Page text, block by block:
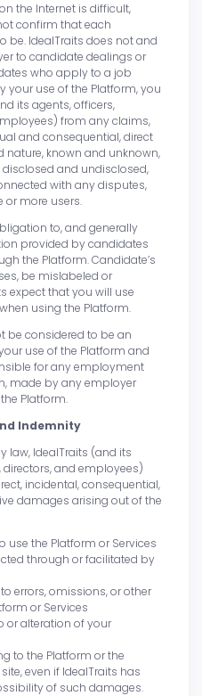
the Internet is difficult,
confirm that each
be. IdealTraits does not and
to candidate dealings or
who apply to a job
your use of the Platform, you
its agents, officers,
from any claims,
and consequential, direct
nature, known and unknown,
and undisclosed,
with any disputes,
or more users.
to, and generally
provided by candidates
the Platform. Candidate’s
be mislabeled or
expect that you will use
using the Platform.
be considered to be an
use of the Platform and
for any employment
made by any employer
Platform.
Indemnity
law, IdealTraits (and its
directors, and employees)
incidental, consequential,
damages arising out of the
use the Platform or Services
through or facilitated by
errors, omissions, or other
or Services
or alteration of your
to the Platform or the
even if IdealTraits has
of such damages.